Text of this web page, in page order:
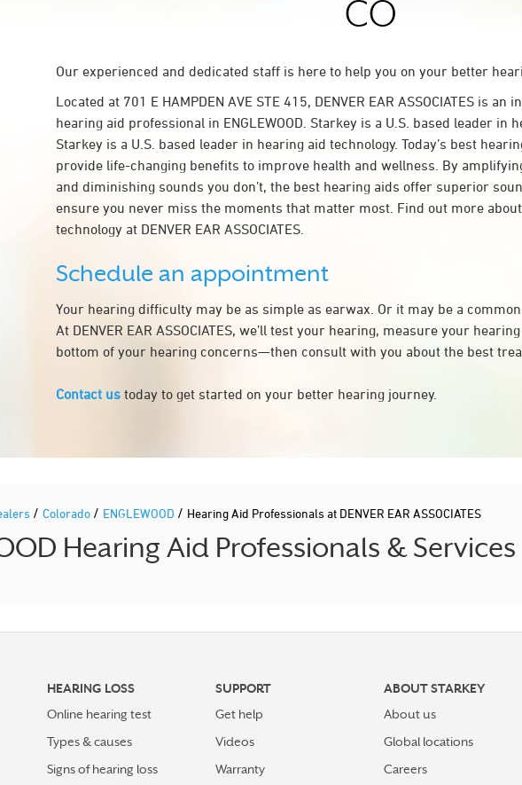
CO
Our experienced and dedicated staff is here to help you on your better
Located at 701 E HAMPDEN AVE STE 415, DENVER EAR ASSOCIATES is an
hearing aid professional in ENGLEWOOD. Starkey is a U.S. based leader in
Starkey is a U.S. based leader in hearing aid technology. Today’s best
provide life-changing benefits to improve health and wellness. By
and diminishing sounds you don’t, the best hearing aids offer superior
ensure you never miss the moments that matter most. Find out more
technology at DENVER EAR ASSOCIATES.
Schedule an appointment
Your hearing difficulty may be as simple as earwax. Or it may be a
At DENVER EAR ASSOCIATES, we’ll test your hearing, measure your
bottom of your hearing concerns—then consult with you about the best
Contact us today to get started on your better hearing journey.
/ Colorado / ENGLEWOOD / Hearing Aid Professionals at DENVER EAR ASSOCIATES
Hearing Aid Professionals & Services
HEARING LOSS
Online hearing test
Types & causes
Signs of hearing loss
SUPPORT
Get help
Videos
Warranty
ABOUT STARKEY
About us
Global locations
Careers